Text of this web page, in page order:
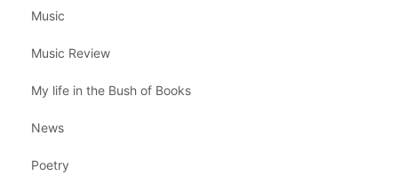
Music
Music Review
My life in the Bush of Books
News
Poetry